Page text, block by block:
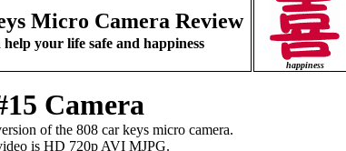
Micro Camera Review
help your life safe and happiness
happiness
Camera
of the 808 car keys micro camera.
is HD 720p AVI MJPG.